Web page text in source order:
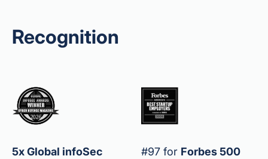
Recognition
5x Global infoSec
#97 for Forbes 500